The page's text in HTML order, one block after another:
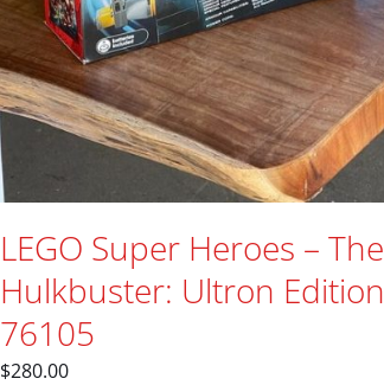
LEGO Super Heroes – The
Hulkbuster: Ultron Edition
76105
$280.00